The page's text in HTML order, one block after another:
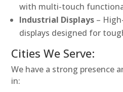
with multi-touch
Industrial Displays –
displays designed for
Cities We Serve:
We have a strong presence
in: